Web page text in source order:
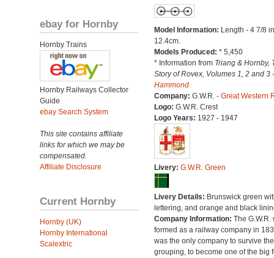
ebay for Hornby
Hornby Trains
Hornby Railways Collector
Guide
ebay Search System
This site contains affiliate
links for which we may be
compensated.
Affiliate Disclosure
Current Hornby
Hornby (UK)
Hornby International
Scalextric
Model Information: Length - 4 7/8
12.4cm.
Models Produced: * 5,450
* Information from Triang & Hornby,
Story of Rovex, Volumes 1, 2 and 3
Hammond
Company: G.W.R. - Great Western
Logo: G.W.R. Crest
Logo Years: 1927 - 1947
Livery: G.W.R. Green
Livery Details: Brunswick green
lettering, and orange and black
Company Information: The G.W.R.
formed as a railway company in
was the only company to survive
grouping, to become one of the big